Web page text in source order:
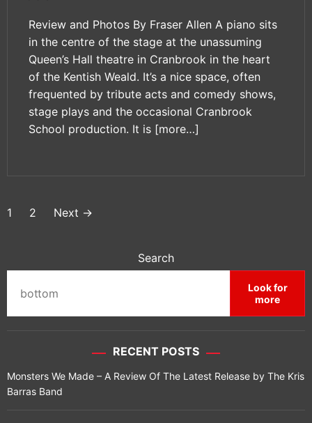
Review and Photos By Fraser Allen A piano sits
in the centre of the stage at the unassuming
Queen’s Hall theatre in Cranbrook in the heart
of the Kentish Weald. It’s a nice space, often
frequented by tribute acts and comedy shows,
stage plays and the occasional Cranbrook
School production. It is [more…]
P
s
g
1 2 Next →
Search
Look for
more
RECENT POSTS
Monsters We Made – A Review Of The Latest Release by The Kris
Barras Band